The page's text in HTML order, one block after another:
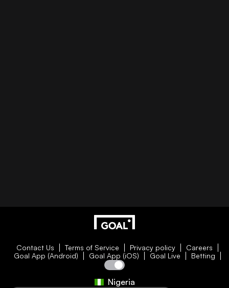
Contact Us Terms of Service Privacy policy
Careers
Goal App (Android)
Goal App (iOS) Goal Live Betting
Nigeria